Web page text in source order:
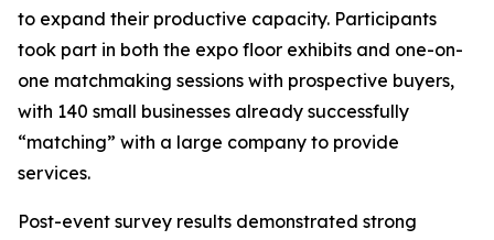
to expand their productive capacity. Participants
took part in both the expo floor exhibits and one-on-
one matchmaking sessions with prospective buyers,
with 140 small businesses already successfully
“matching” with a large company to provide
services.
Post-event survey results demonstrated strong